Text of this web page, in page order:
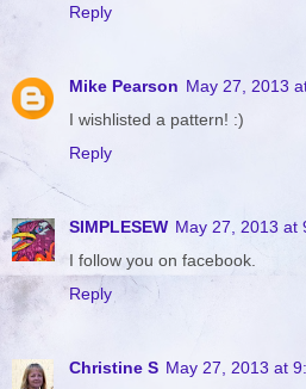
Reply
Mike Pearson May 27, 2013
I wishlisted a pattern! :)
Reply
SIMPLESEW May 27, 2013 at
I follow you on facebook.
Reply
Christine S May 27, 2013 at